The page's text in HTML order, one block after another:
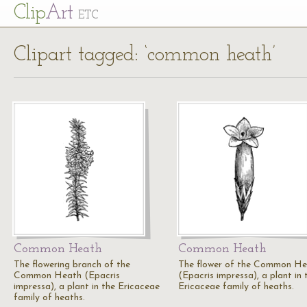
ClipArt ETC
Clipart tagged: ‘common heath’
Common Heath
The flowering branch of the
Common Heath (Epacris
impressa), a plant in the Ericaceae
family of heaths.
Common Heath
The flower of the Common
(Epacris impressa), a plant in
Ericaceae family of heaths.